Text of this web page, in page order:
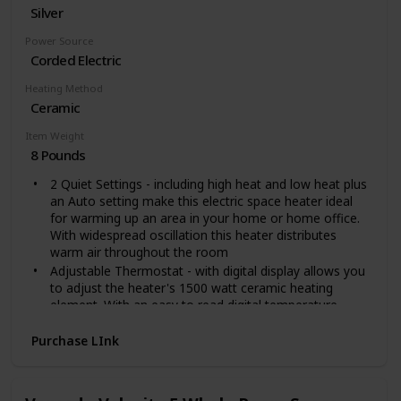
digital thermostat, which enables you to precisely
Wide Angle Oscillation. Paris Rhône personal heater
can oscillate up to 70°from side to side. Increase heat
distribution area and heat up more evenly without
wasting heat. Warm you and your family at the same
room.
Space-saving and Portable. At only 10.04in high, this
compact heater can be placed on your desk or kept by
for easily moving room to room. Sleek appearance fits
most interior décor.
Silver
Power Source
Corded Electric
Heating Method
Ceramic
Item Weight
8 Pounds
2 Quiet Settings - including high heat and low heat plus
an Auto setting make this electric space heater ideal
for warming up an area in your home or home office.
With widespread oscillation this heater distributes
warm air throughout the room
Adjustable Thermostat - with digital display allows you
to adjust the heater's 1500 watt ceramic heating
element. With an easy to read digital temperature
Fahrenheit or Celsius
Purchase LInk